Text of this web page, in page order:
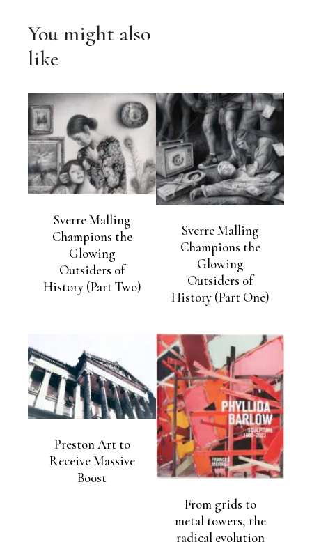
You might also
like
Sverre Malling
Champions the
Glowing
Outsiders of
History (Part Two)
Sverre Malling
Champions the
Glowing
Outsiders of
History (Part One)
Preston Art to
Receive Massive
Boost
From grids to
metal towers, the
radical evolution